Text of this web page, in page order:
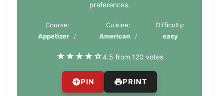
preferences.
Course:
Appetizer
Cuisine:
American
Difficulty:
easy
★★★★☆4.5 from 120 votes
PIN PRINT